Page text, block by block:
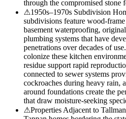
through the compromised stone
⚠1950s–1970s Subdivision
subdivisions feature wood-
basement waterproofing,
plumbing systems that have
penetrations over decades of
colonize these kitchen
residue support rapid
connected to sewer systems
cockroaches during heavy rain,
around foundations create the
that draw moisture-seeking
⚠Properties Adjacent to